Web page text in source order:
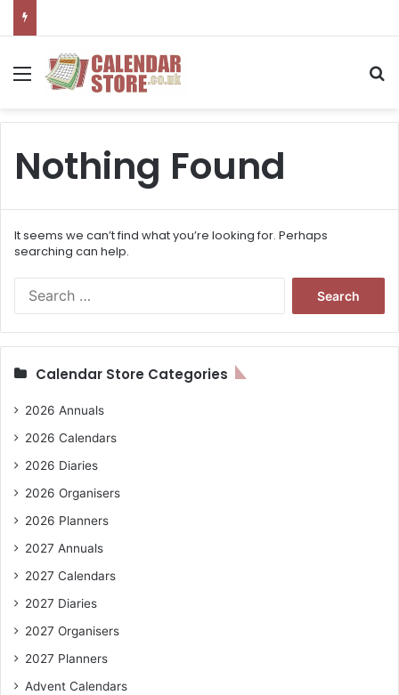
Menu
Nothing Found
It seems we can’t find what you’re looking for. Perhaps
searching can help.
r
Calendar Store Categories
2026 Annuals
2026 Calendars
2026 Diaries
2026 Organisers
2026 Planners
2027 Annuals
2027 Calendars
2027 Diaries
2027 Organisers
2027 Planners
Advent Calendars